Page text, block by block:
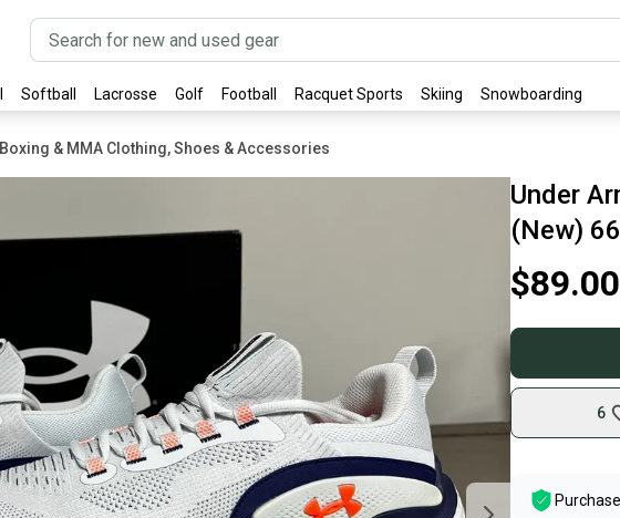
Softball Lacrosse Golf Football Racquet Sports Skiing Snowboarding
Boxing & MMA Clothing, Shoes & Accessories
Under
(New)
$89.00
6